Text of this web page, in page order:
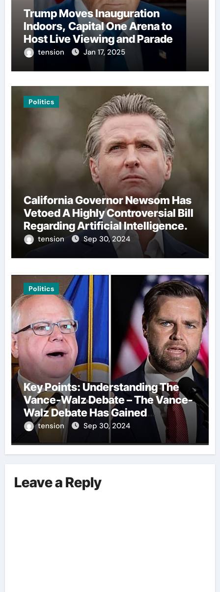
Trump Moves Inauguration
Indoors, Capital One Arena to
Host Live Viewing and Parade
tension Jan 17, 2025
Politics
California Governor Newsom Has
Vetoed A Highly Controversial Bill
Regarding Artificial Intelligence.
tension Sep 30, 2024
Politics
Key Points: Understanding The
Vance-Walz Debate – The Vance-
Walz Debate Has Gained
Significant Attention Recently. – It
Is Crucial To Comprehend The
We Outline The Fundamental
Aspects Everyone Should Know
tension Sep 30, 2024
Leave a Reply